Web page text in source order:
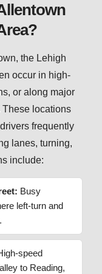
the Lehigh
occur in high-
or along major
locations
frequently
lanes, turning,
include:
Busy
left-turn and
speed
to Reading,